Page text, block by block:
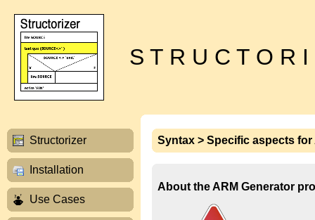
S T R U C T O R
Structorizer
Installation
Use Cases
Syntax > Specific aspects for
About the ARM Generator